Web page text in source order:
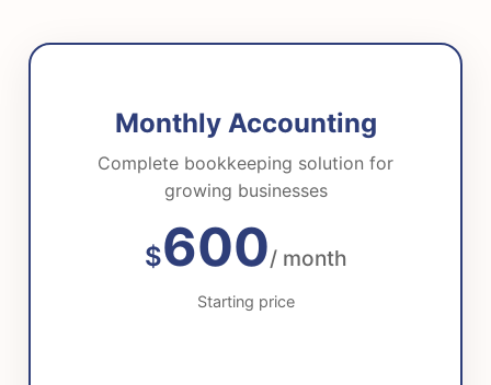
Monthly Accounting
Complete bookkeeping solution for
growing businesses
$600/ month
Starting price